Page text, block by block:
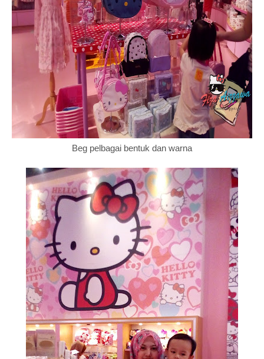
Beg pelbagai bentuk dan warna